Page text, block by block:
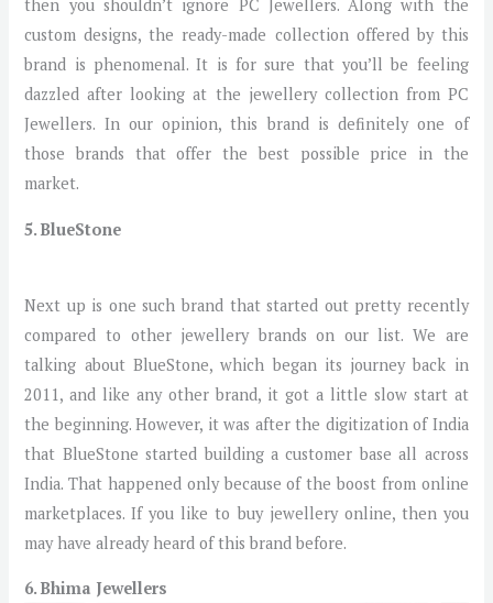
then you shouldn’t ignore PC Jewellers. Along with the
custom designs, the ready-made collection offered by this
brand is phenomenal. It is for sure that you’ll be feeling
dazzled after looking at the jewellery collection from PC
Jewellers. In our opinion, this brand is definitely one of
those brands that offer the best possible price in the
market.
5. BlueStone
Next up is one such brand that started out pretty recently
compared to other jewellery brands on our list. We are
talking about BlueStone, which began its journey back in
2011, and like any other brand, it got a little slow start at
the beginning. However, it was after the digitization of India
that BlueStone started building a customer base all across
India. That happened only because of the boost from online
marketplaces. If you like to buy jewellery online, then you
may have already heard of this brand before.
6. Bhima Jewellers